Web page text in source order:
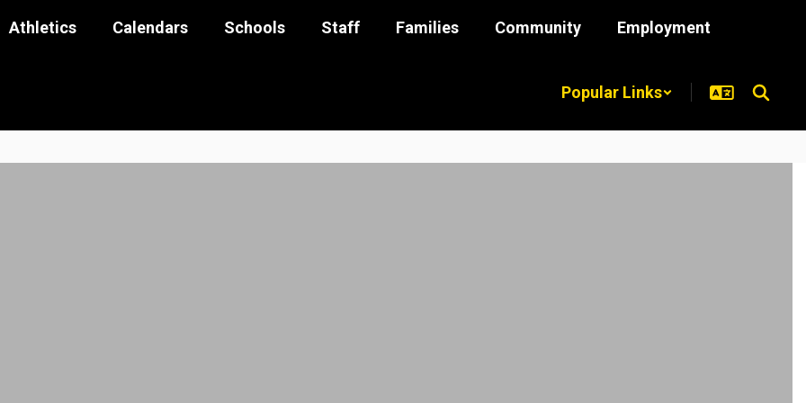
Athletics Calendars Schools Staff Families Community Employment
Popular Links